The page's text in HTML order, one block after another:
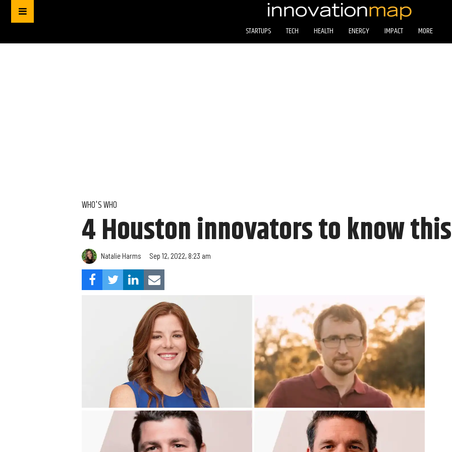
STARTUPS TECH HEALTH ENERGY IMPACT MORE
WHO'S WHO
4 Houston innovators to know
Natalie Harms Sep 12, 2022, 8:23 am